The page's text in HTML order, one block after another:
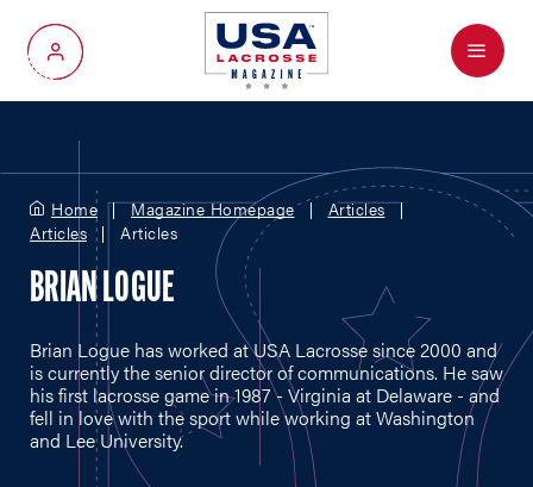
My Account
Menu
Home Magazine Homepage
Articles
Articles
Articles
BRIAN LOGUE
Brian Logue has worked at USA Lacrosse since 2000 and
is currently the senior director of communications. He saw
his first lacrosse game in 1987 - Virginia at Delaware - and
fell in love with the sport while working at Washington
and Lee University.